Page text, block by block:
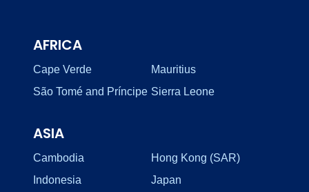
AFRICA
Cape Verde
Mauritius
São Tomé and Príncipe Sierra Leone
ASIA
Cambodia
Hong Kong (SAR)
Indonesia
Japan